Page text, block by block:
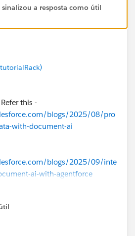
Salesforce enables it for your org.
you typically need:
org or special enablement
by Salesforce (via account
provisioning limitation, not a
sinalizou a resposta como útil
Refer this -
blogs/2025/08/pro
with-document-ai
blogs/2025/09/inte
ai-with-agentforce